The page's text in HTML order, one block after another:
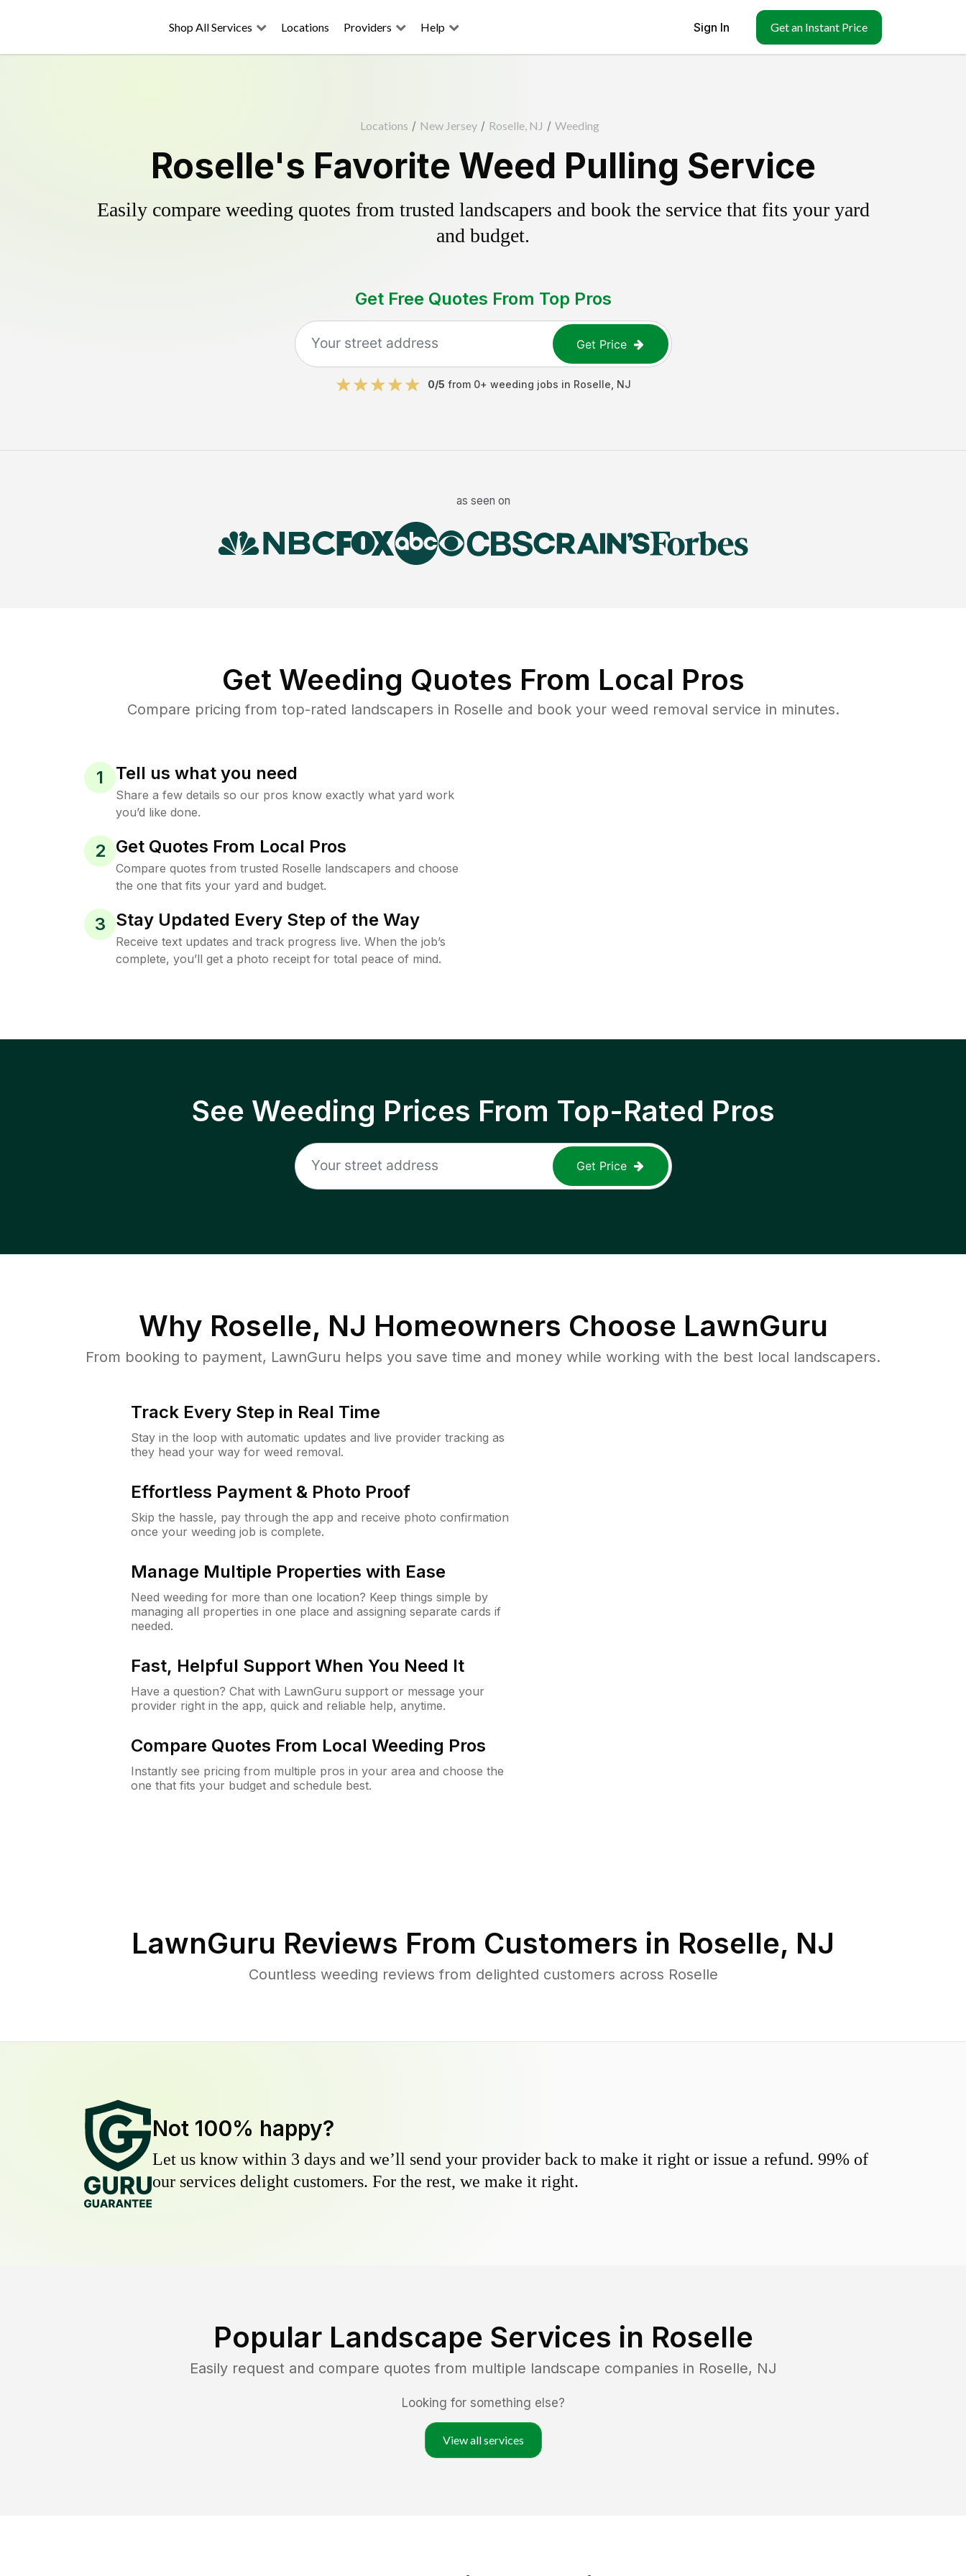
Shop All Services Locations Providers Help Sign In Get an Instant Price
Locations / New Jersey / Roselle, NJ / Weeding
Roselle's Favorite Weed Pulling Service
Easily compare weeding quotes from trusted landscapers and book the service that fits your yard
and budget.
Get Free Quotes From Top Pros
Get Price
0/5 from 0+ weeding jobs in Roselle NJ
as seen on
Get Weeding Quotes From Local Pros
Compare pricing from top-rated landscapers in Roselle and book your weed removal service in minutes.
1 Tell us what you need
Share a few details so our pros know exactly what yard work
you’d like done.
2 Get Quotes From Local Pros
Compare quotes from trusted Roselle landscapers and choose
the one that fits your yard and budget.
3 Stay Updated Every Step of the Way
Receive text updates and track progress live. When the job’s
complete, you’ll get a photo receipt for total peace of mind.
See Weeding Prices From Top-Rated Pros
Get Price
Why Roselle, NJ Homeowners Choose LawnGuru
From booking to payment, LawnGuru helps you save time and money while working with the best local landscapers.
Track Every Step in Real Time
Stay in the loop with automatic updates and live provider tracking as
they head your way for weed removal.
Effortless Payment & Photo Proof
Skip the hassle, pay through the app and receive photo confirmation
once your weeding job is complete.
Manage Multiple Properties with Ease
Need weeding for more than one location? Keep things simple by
managing all properties in one place and assigning separate cards if
needed.
Fast, Helpful Support When You Need It
Have a question? Chat with LawnGuru support or message your
provider right in the app, quick and reliable help, anytime.
Compare Quotes From Local Weeding Pros
Instantly see pricing from multiple pros in your area and choose the
one that fits your budget and schedule best.
LawnGuru Reviews From Customers in Roselle, NJ
Countless weeding reviews from delighted customers across Roselle
Not 100% happy?
Let us know within 3 days and we’ll send your provider back to make it right or issue a refund. 99% of
our services delight customers. For the rest, we make it right.
Popular Landscape Services in Roselle
Easily request and compare quotes from multiple landscape companies in Roselle, NJ
Looking for something else?
View all services